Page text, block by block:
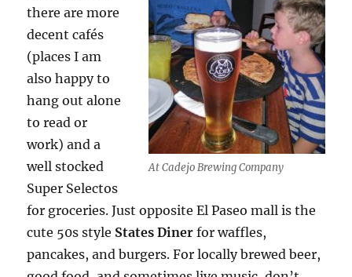
At Cadejo Brewing Company
there are more
decent cafés
(places I am
also happy to
hang out alone
to read or
work) and a
well stocked
Super Selectos
for groceries. Just opposite El Paseo mall is the
cute 50s style States Diner for waffles,
pancakes, and burgers. For locally brewed beer,